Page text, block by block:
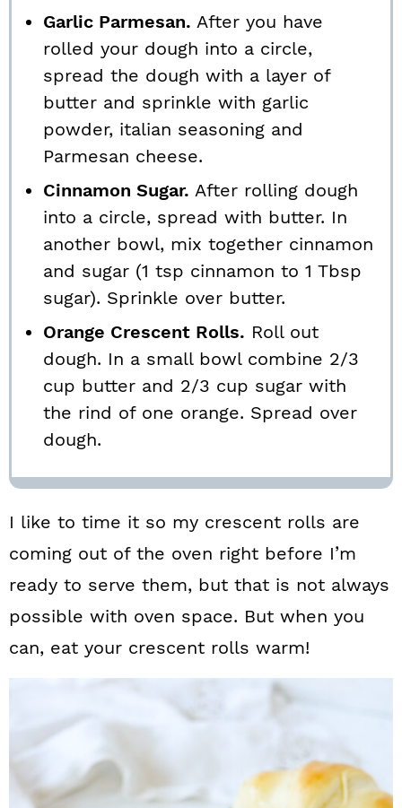
Garlic Parmesan. After you have
rolled your dough into a circle,
spread the dough with a layer of
butter and sprinkle with garlic
powder, italian seasoning and
Parmesan cheese.
Cinnamon Sugar. After rolling dough
into a circle, spread with butter. In
another bowl, mix together cinnamon
and sugar (1 tsp cinnamon to 1 Tbsp
sugar). Sprinkle over butter.
Orange Crescent Rolls. Roll out
dough. In a small bowl combine 2/3
cup butter and 2/3 cup sugar with
the rind of one orange. Spread over
dough.
I like to time it so my crescent rolls are
coming out of the oven right before I’m
ready to serve them, but that is not always
possible with oven space. But when you
can, eat your crescent rolls warm!